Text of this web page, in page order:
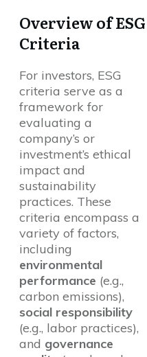
Overview of ESG
Criteria
For investors, ESG
criteria serve as a
framework for
evaluating a
company’s or
investment’s ethical
impact and
sustainability
practices. These
criteria encompass a
variety of factors,
including
environmental
performance (e.g.,
carbon emissions),
social responsibility
(e.g., labor practices),
and governance